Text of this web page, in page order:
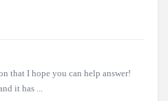
that I hope you can help answer!
it has ...